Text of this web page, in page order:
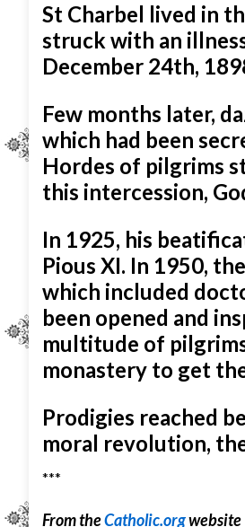
St Charbel lived in
struck with an
December 24th,
Few months later,
which had been
Hordes of pilgrims
this intercession,
In 1925, his
Pious XI. In 1950,
which included
been opened and
multitude of
monastery to get
Prodigies reached
moral revolution,
***
From theCatholic.orgwebsite